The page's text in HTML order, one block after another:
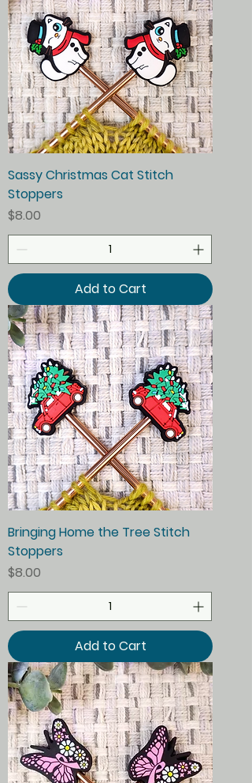
Sassy Christmas Cat Stitch
Stoppers
Price
$8.00
Add to Cart
Bringing Home the Tree Stitch
Stoppers
Price
$8.00
Add to Cart